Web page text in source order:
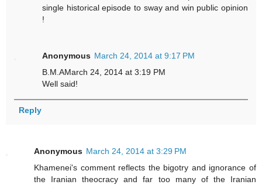
single historical episode to sway and win public opinion
!
Anonymous March 24, 2014 at 9:17 PM
B.M.AMarch 24, 2014 at 3:19 PM
Well said!
Reply
Anonymous March 24, 2014 at 3:29 PM
Khamenei's comment reflects the bigotry and ignorance of
the Iranian theocracy and far too many of the Iranian